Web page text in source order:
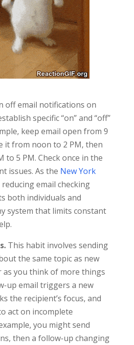
off email notifications on
specific “on” and “off”
keep email open from 9
it from noon to 2 PM, then
to 5 PM. Check once in the
issues. As the New York
reducing email checking
both individuals and
system that limits constant
This habit involves sending
the same topic as new
as you think of more things
up email triggers a new
the recipient’s focus, and
act on incomplete
you might send
then a follow-up changing